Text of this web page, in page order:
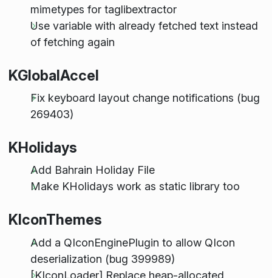
mimetypes for taglibextractor
Use variable with already fetched text instead
of fetching again
KGlobalAccel
Fix keyboard layout change notifications (bug
269403)
KHolidays
Add Bahrain Holiday File
Make KHolidays work as static library too
KIconThemes
Add a QIconEnginePlugin to allow QIcon
deserialization (bug 399989)
[KIconLoader] Replace heap-allocated